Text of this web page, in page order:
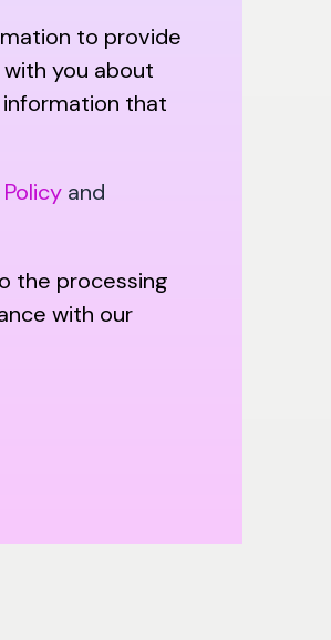
to provide
you about
that
and
the processing
with our